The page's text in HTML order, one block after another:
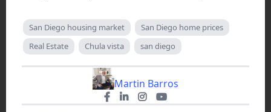
San Diego housing market
San Diego home prices
Real Estate
Chula vista san diego
Martin Barros